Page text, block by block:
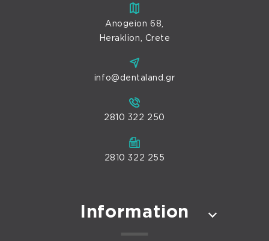
Anogeion 68,
Heraklion, Crete
info@dentaland.gr
2810 322 250
2810 322 255
Information